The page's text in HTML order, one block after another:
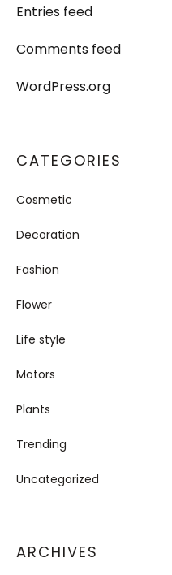
Entries feed
Comments feed
WordPress.org
CATEGORIES
Cosmetic
Decoration
Fashion
Flower
Life style
Motors
Plants
Trending
Uncategorized
ARCHIVES